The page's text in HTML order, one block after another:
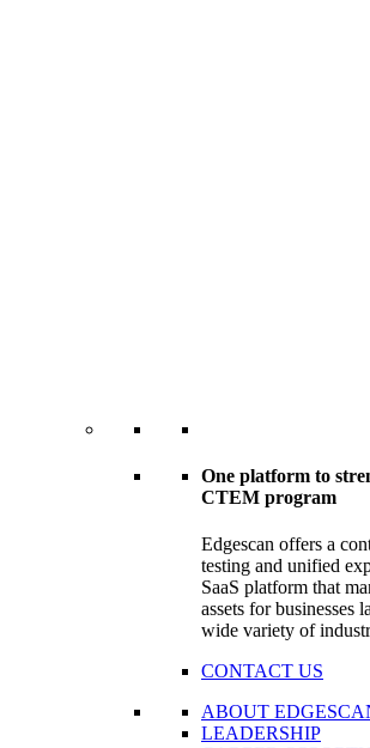
One platform to
CTEM program
Edgescan offers a
testing and unified
SaaS platform that
assets for businesses
wide variety of
CONTACT US
ABOUT
LEADERSHIP